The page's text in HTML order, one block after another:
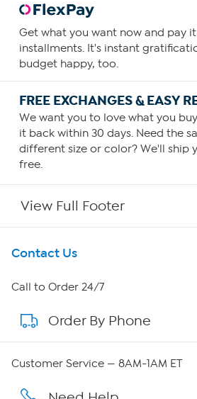
Get what you want now and pay
installments. It's instant
budget happy, too.
FREE EXCHANGES & EASY
We want you to love what you
it back within 30 days. Need the
different size or color? We'll ship
free.
View Full Footer
Get To Know Us
About HSN
About QVC Group
Affiliate Program
Contact Us
Call to Order 24/7
Order By Phone
Customer Service — 8AM-1AM ET